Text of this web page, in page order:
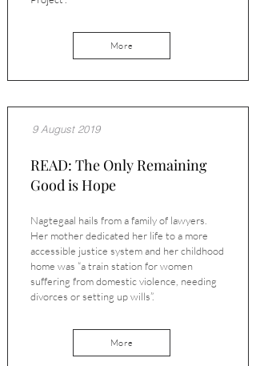
More
9 August 2019
READ: The Only Remaining
Good is Hope
Nagtegaal hails from a family of lawyers.
Her mother dedicated her life to a more
accessible justice system and her childhood
home was “a train station for women
suffering from domestic violence, needing
divorces or setting up wills”.
More